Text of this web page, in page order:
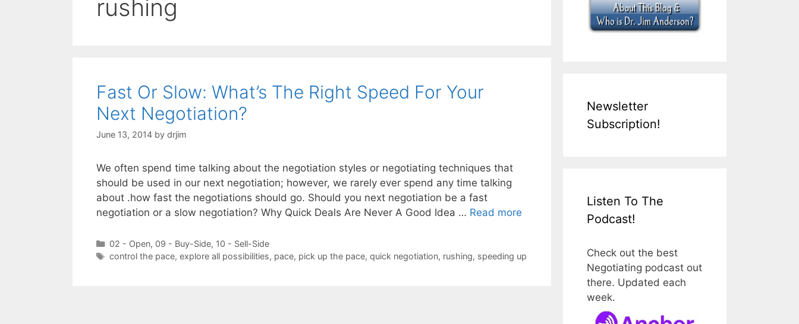
rushing
Fast Or Slow: What’s The Right Speed For Your
Next Negotiation?
June 13, 2014 by drjim
We often spend time talking about the negotiation styles or negotiating techniques that
should be used in our next negotiation; however, we rarely ever spend any time talking
about .how fast the negotiations should go. Should you next negotiation be a fast
negotiation or a slow negotiation? Why Quick Deals Are Never A Good Idea … Read more
Categories
02 - Open, 09 - Buy-Side, 10 - Sell-Side
Tags
control the pace, explore all possibilities, pace, pick up the pace, quick negotiation, rushing, speeding up
Newsletter
Subscription!
Listen To The
Podcast!
Check out the best
Negotiating podcast out
there. Updated each
week.